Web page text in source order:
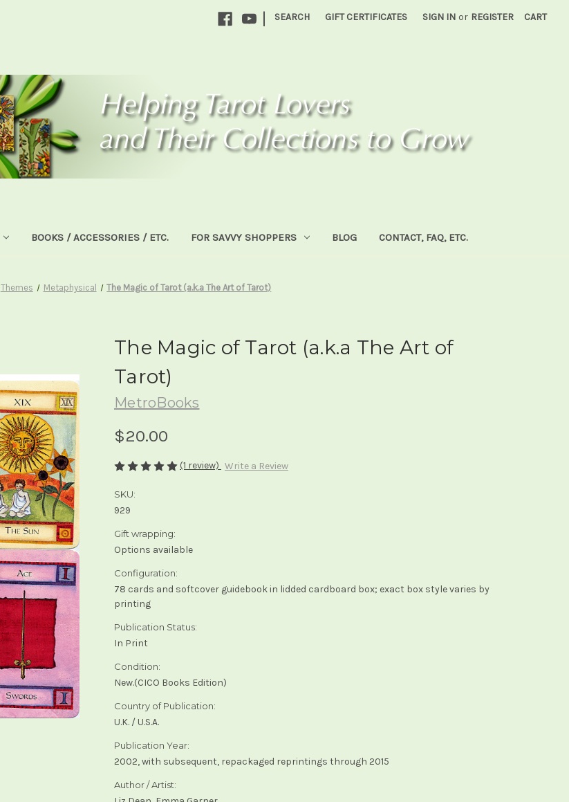
| SEARCH GIFT CERTIFICATES SIGN IN or REGISTER CART
BOOKS / ACCESSORIES / ETC. FOR SAVVY SHOPPERS BLOG CONTACT, FAQ, ETC.
Themes Metaphysical The Magic of Tarot (a.k.a The Art of Tarot)
The Magic of Tarot (a.k.a The Art of
Tarot)
MetroBooks
$20.00
(1 review) Write a Review
SKU:
929
Gift wrapping:
Options available
Configuration:
78 cards and softcover guidebook in lidded cardboard box; exact box style varies by
printing
Publication Status:
In Print
Condition:
New.(CICO Books Edition)
Country of Publication:
U.K. / U.S.A.
Publication Year:
2002, with subsequent, repackaged reprintings through 2015
Author / Artist: